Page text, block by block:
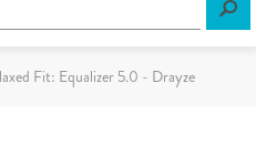
Fit: Equalizer 5.0 - Drayze